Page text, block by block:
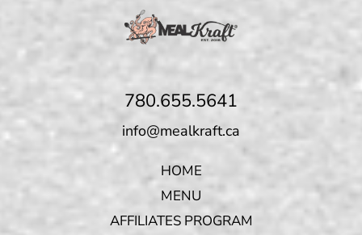
780.655.5641
info@mealkraft.ca
HOME
MENU
AFFILIATES PROGRAM